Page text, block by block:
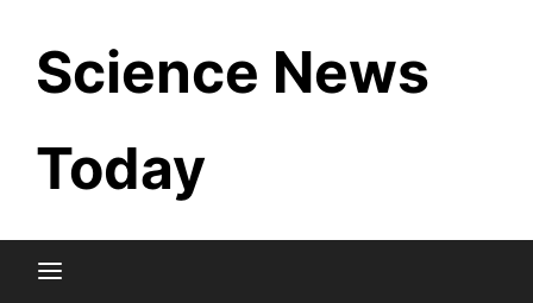
content
Science News
Today